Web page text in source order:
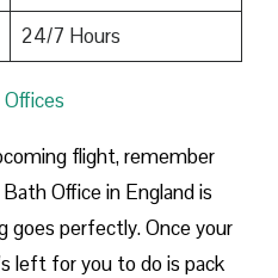
24/7 Hours
flight, remember
Office in England is
goes perfectly. Once your
left for you to do is pack